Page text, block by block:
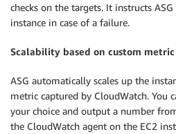
checks on the targets. It instructs
instance in case of a failure.
Scalability based on custom metric
ASG automatically scales up the
metric captured by CloudWatch. You
your choice and output a number
the CloudWatch agent on the EC2